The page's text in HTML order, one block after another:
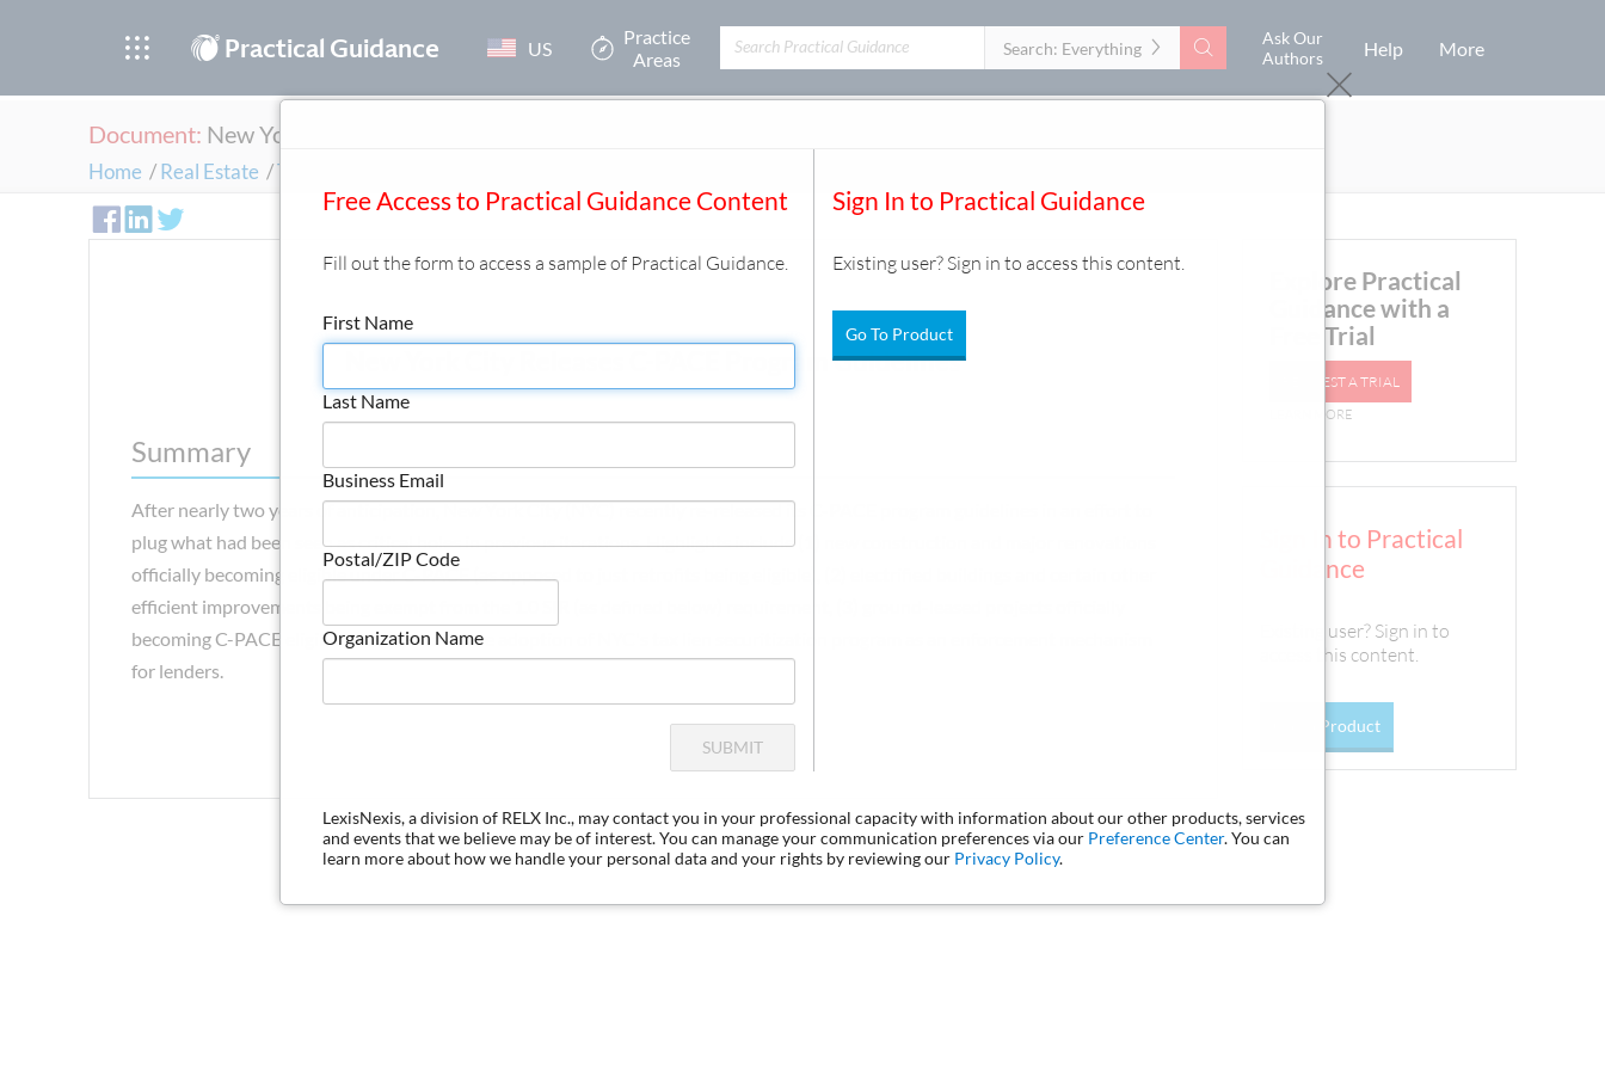
Free Access to Practical Guidance Content
Fill out the form to access a sample of Practical Guidance.
First Name
Last Name
Business Email
Postal/ZIP Code
Organization Name
SUBMIT
Sign In to Practical Guidance
Existing user? Sign in to access this content.
Go To Product
LexisNexis, a division of RELX Inc., may contact you in your professional capacity with information about our other products, services
and events that we believe may be of interest. You can manage your communication preferences via our Preference Center. You can
learn more about how we handle your personal data and your rights by reviewing our Privacy Policy.
®Practical Guidance US
Practice
Areas
Filters:
Search: Everything SearchAsk Our
Authors
Help More
Document: New York City Releases C-PACE Program Guidelines
Home /Real Estate /Trends & Insights
New York City Releases C-PACE Program Guidelines
Summary
After nearly two years of anticipation, New York City (NYC) recently re-released its C-PACE program guidelines in an effort to
plug what had been seen as critical holes in previous iterations. Highlights include (1) new construction and major renovations
officially becoming eligible under C-PACE (as opposed to just retrofits being eligible), (2) electrified buildings and certain other
efficient improvements being exempt from the 1.0 SIR (as defined below) requirement, (3) ground-leased projects officially
becoming C-PACE eligible, and (4) the future adoption of NYC's tax lien securitization program as an enforcement mechanism
for lenders.
Explore Practical
Guidance with a
Free Trial
REQUEST A TRIAL
LEARN MORE
Sign In to Practical
Guidance
Existing user? Sign in to
access this content.
Go To Product